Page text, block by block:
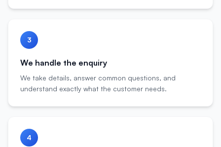
3
We handle the enquiry
We take details, answer common questions, and
understand exactly what the customer needs.
4